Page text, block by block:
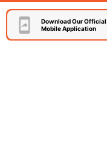
Download Our Official
Mobile Application